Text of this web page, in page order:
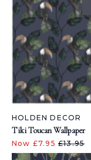
HOLDEN DECOR
Tiki Toucan Wallpaper
Now £7.95 £13.95